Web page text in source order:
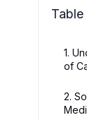
1.
of
2.